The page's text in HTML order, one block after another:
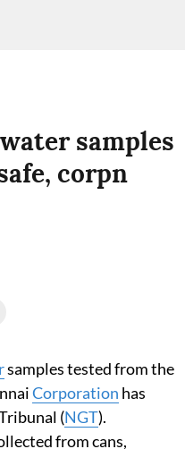
samples
corpn
samples tested from the
Corporation has
(NGT).
from cans,